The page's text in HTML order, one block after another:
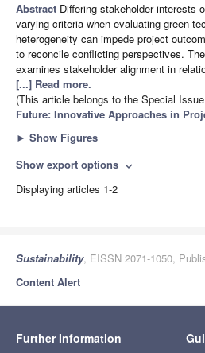
Abstract Differing stakeholder interests
varying criteria when evaluating green
heterogeneity can impede project
to reconcile conflicting perspectives.
examines stakeholder alignment in
[...] Read more.
(This article belongs to the Special Issue
Future: Innovative Approaches in
► Show Figures
Show export options expand_more
Displaying articles 1-2
Sustainability, EISSN 2071-1050,
Content Alert
Further Information